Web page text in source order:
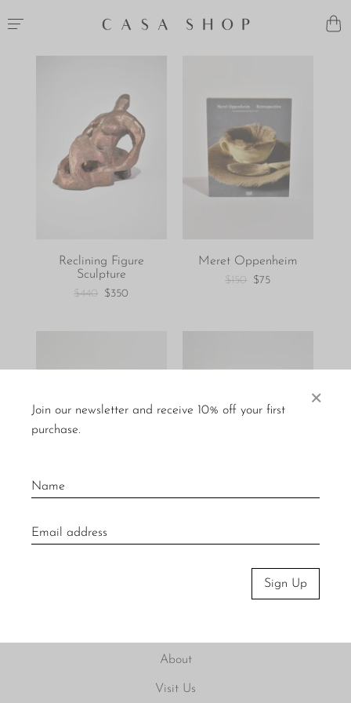
Reclining Figure
Sculpture
$440 $350
Meret Oppenheim
$150 $75
Picasso Lithographs
Join our newsletter and receive 10% off your first
purchase.
×
Sign Up
About
Visit Us